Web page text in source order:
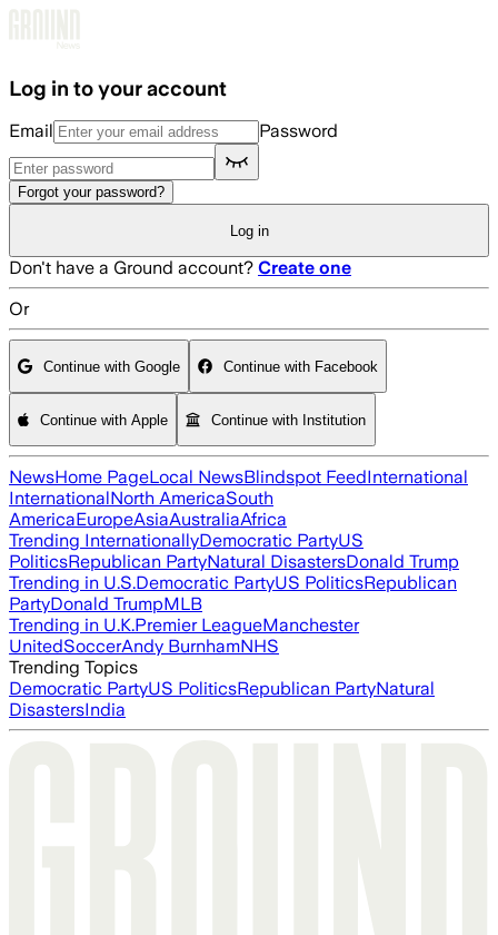
Log in to your account
Email Password
Forgot your password?
Log in
Don't have a Ground account? Create one
Or
Continue with Google Continue with Facebook
Continue with Apple Continue with Institution
NewsHome PageLocal NewsBlindspot FeedInternational
InternationalNorth AmericaSouth
AmericaEuropeAsiaAustraliaAfrica
Trending InternationallyDemocratic PartyUS
PoliticsRepublican PartyNatural DisastersDonald Trump
Trending in U.S.Democratic PartyUS PoliticsRepublican
PartyDonald TrumpMLB
Trending in U.K.Premier LeagueManchester
UnitedSoccerAndy BurnhamNHS
Trending Topics
Democratic PartyUS PoliticsRepublican PartyNatural
DisastersIndia